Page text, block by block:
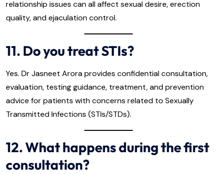
relationship issues can all affect sexual desire, erection
quality, and ejaculation control.
11. Do you treat STIs?
Yes. Dr Jasneet Arora provides confidential consultation,
evaluation, testing guidance, treatment, and prevention
advice for patients with concerns related to Sexually
Transmitted Infections (STIs/STDs).
12. What happens during the first
consultation?